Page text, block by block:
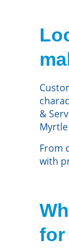
&
From
with
for